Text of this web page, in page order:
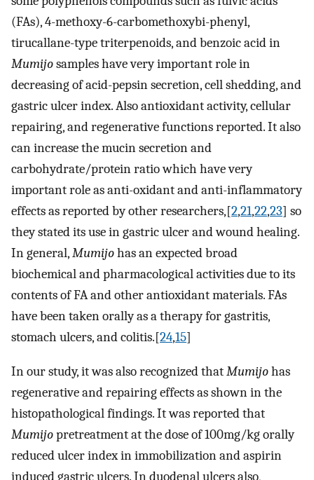
(FAs), 4-methoxy-6-carbomethoxybi-phenyl,
tirucallane-type triterpenoids, and benzoic acid in
Mumijosamples have very important role in
decreasing of acid-pepsin secretion, cell shedding, and
gastric ulcer index. Also antioxidant activity, cellular
repairing, and regenerative functions reported. It also
can increase the mucin secretion and
carbohydrate/protein ratio which have very
important role as anti-oxidant and anti-inflammatory
effects as reported by other researchers,[2,21,22,23] so
they stated its use in gastric ulcer and wound healing.
In general,Mumijohas an expected broad
biochemical and pharmacological activities due to its
contents of FA and other antioxidant materials. FAs
have been taken orally as a therapy for gastritis,
stomach ulcers, and colitis.[24,15]
In our study, it was also recognized thatMumijohas
regenerative and repairing effects as shown in the
histopathological findings. It was reported that
Mumijopretreatment at the dose of 100mg/kg orally
reduced ulcer index in immobilization and aspirin
induced gastric ulcers. In duodenal ulcers also,